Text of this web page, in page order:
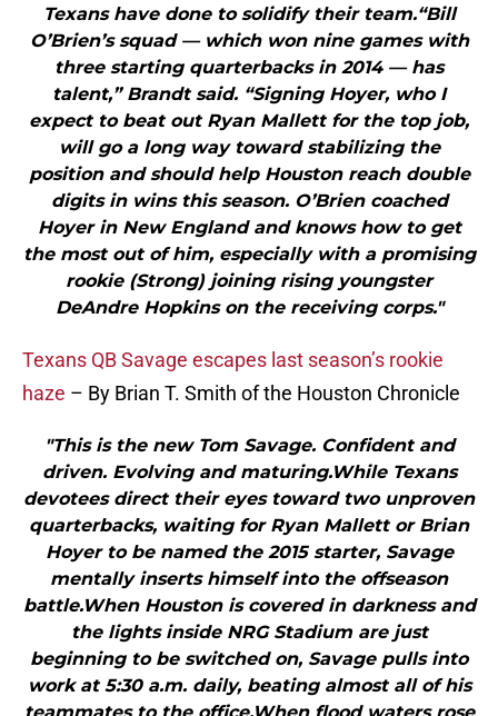
Texans have done to solidify their team.“Bill
O’Brien’s squad — which won nine games with
three starting quarterbacks in 2014 — has
talent,” Brandt said. “Signing Hoyer, who I
expect to beat out Ryan Mallett for the top job,
will go a long way toward stabilizing the
position and should help Houston reach double
digits in wins this season. O’Brien coached
Hoyer in New England and knows how to get
the most out of him, especially with a promising
rookie (Strong) joining rising youngster
DeAndre Hopkins on the receiving corps."
Texans QB Savage escapes last season’s rookie
haze – By Brian T. Smith of the Houston Chronicle
"This is the new Tom Savage. Confident and
driven. Evolving and maturing.While Texans
devotees direct their eyes toward two unproven
quarterbacks, waiting for Ryan Mallett or Brian
Hoyer to be named the 2015 starter, Savage
mentally inserts himself into the offseason
battle.When Houston is covered in darkness and
the lights inside NRG Stadium are just
beginning to be switched on, Savage pulls into
work at 5:30 a.m. daily, beating almost all of his